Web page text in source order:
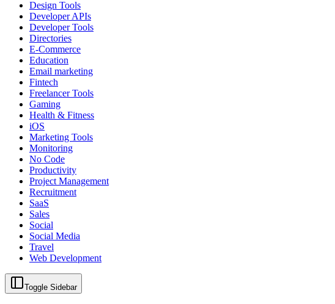
Design Tools
Developer APIs
Developer Tools
Directories
E-Commerce
Education
Email marketing
Fintech
Freelancer Tools
Gaming
Health & Fitness
iOS
Marketing Tools
Monitoring
No Code
Productivity
Project Management
Recruitment
SaaS
Sales
Social
Social Media
Travel
Web Development
Toggle Sidebar